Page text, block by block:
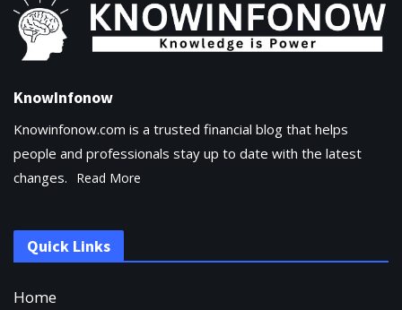
KnowInfonow
Knowinfonow.com is a trusted financial blog that helps
people and professionals stay up to date with the latest
changes.
Read More
Quick Links
Home